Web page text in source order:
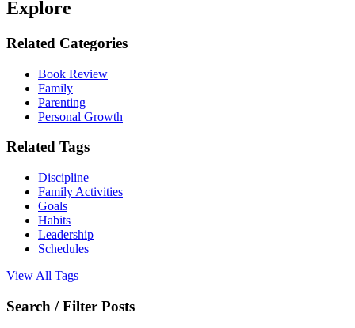
Explore
Related Categories
Book Review
Family
Parenting
Personal Growth
Related Tags
Discipline
Family Activities
Goals
Habits
Leadership
Schedules
View All Tags
Search / Filter Posts